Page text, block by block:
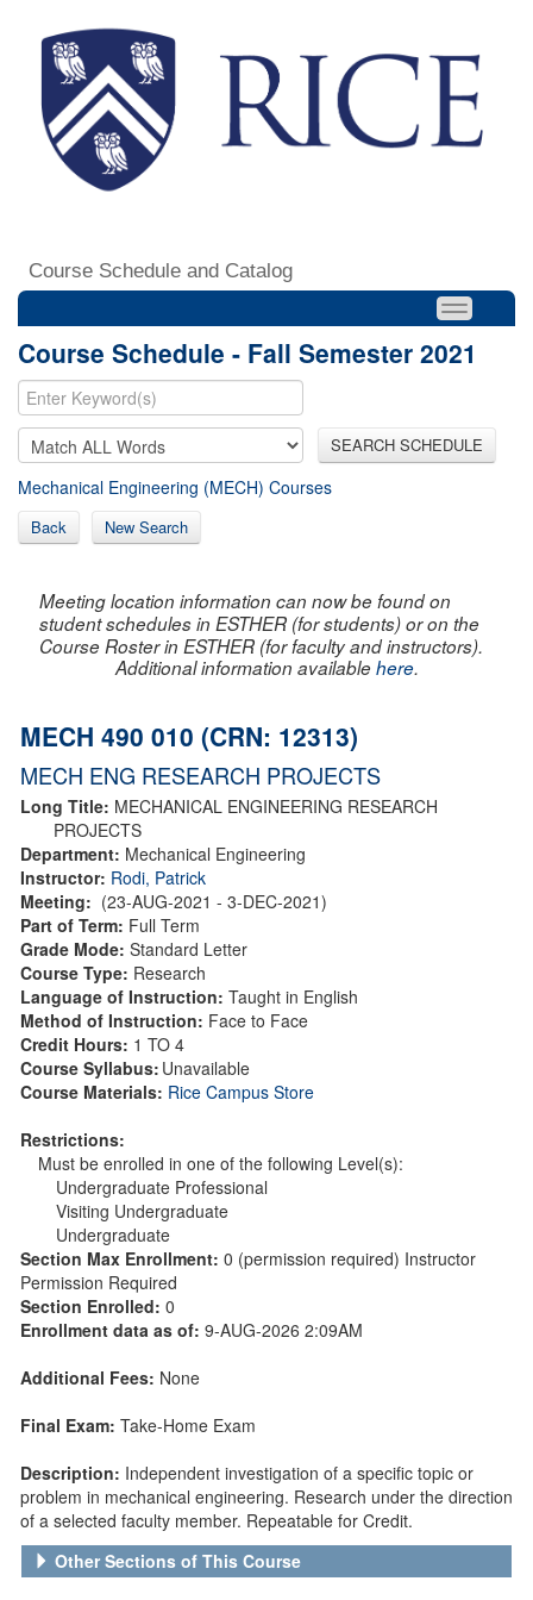
Course Schedule and Catalog
Course Schedule - Fall Semester 2021
SEARCH SCHEDULE
Mechanical Engineering (MECH) Courses
Back New Search
Meeting location information can now be found on
student schedules in ESTHER (for students) or on the
Course Roster in ESTHER (for faculty and instructors).
Additional information availablehere.
MECH 490 010 (CRN: 12313)
MECH ENG RESEARCH PROJECTS
Long Title: MECHANICAL ENGINEERING RESEARCH
PROJECTS
Department: Mechanical Engineering
Instructor: Rodi, Patrick
Meeting: (23-AUG-2021 - 3-DEC-2021)
Part of Term: Full Term
Grade Mode: Standard Letter
Course Type: Research
Language of Instruction: Taught in English
Method of Instruction: Face to Face
Credit Hours: 1 TO 4
Course Syllabus: Unavailable
Course Materials: Rice Campus Store
Restrictions:
Must be enrolled in one of the following Level(s):
Undergraduate Professional
Visiting Undergraduate
Undergraduate
Section Max Enrollment: 0 (permission required) Instructor
Permission Required
Section Enrolled: 0
Enrollment data as of: 9-AUG-2026 2:09AM
Additional Fees: None
Final Exam: Take-Home Exam
Description: Independent investigation of a specific topic or
problem in mechanical engineering. Research under the direction
of a selected faculty member. Repeatable for Credit.
Other Sections of This Course